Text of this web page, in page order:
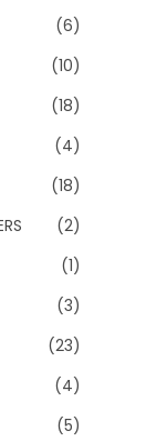
(6)
(10)
(18)
(4)
(18)
(2)
(1)
(3)
(23)
(4)
(5)